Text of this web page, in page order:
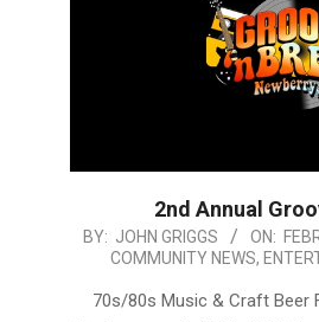
2nd Annual
2019-
BY: JOHN GRIGGS ON:
COMMUNITY NEWS,
70s/80s Music & Craft Beer